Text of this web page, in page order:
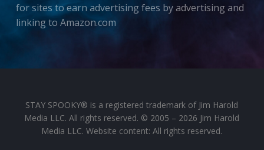
for sites to earn advertising fees by advertising and
linking to Amazon.com
STAY SPOOKY® is a registered trademark of Jim Harold
Media LLC. All rights reserved. © 2005 – 2026 Jim Harold
Media LLC. Website content: All rights reserved.